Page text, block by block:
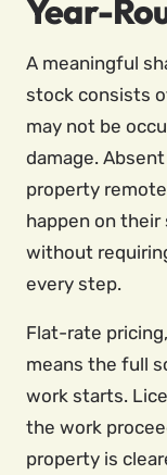
Year-
A meaningful
stock consists
may not be
damage.
property
happen on
without
every step.
Flat-rate
means the full
work starts.
the work
property is